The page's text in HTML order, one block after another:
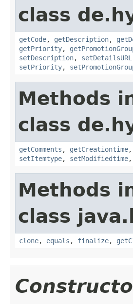
class
getCode, getDescription,
getPriority,
setDescription, setDetailsURL
setPriority,
Methods
class
getComments , getCreationtime,
setItemtype, setModifiedtime,
Methods
class
clone, equals , finalize,